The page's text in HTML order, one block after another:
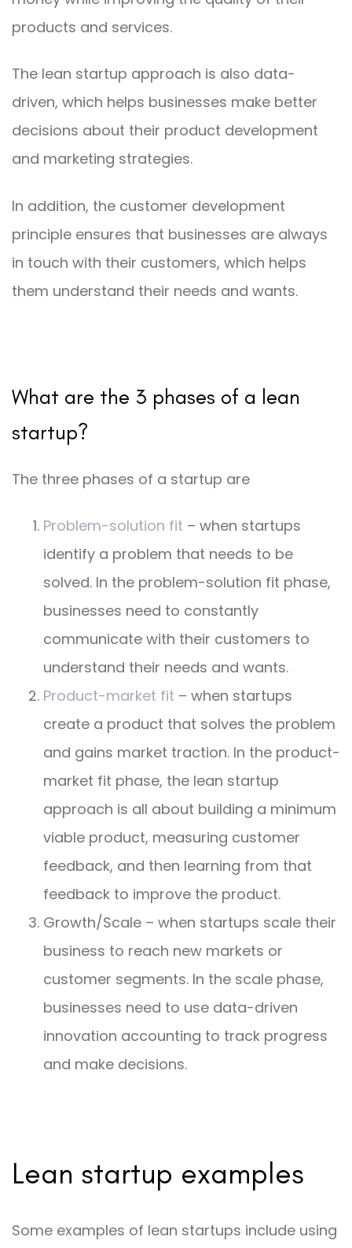
products and services.
The lean startup approach is also data-
driven, which helps businesses make better
decisions about their product development
and marketing strategies.
In addition, the customer development
principle ensures that businesses are always
in touch with their customers, which helps
them understand their needs and wants.
What are the 3 phases of a lean
startup?
The three phases of a startup are
Problem-solution fit – when startups
identify a problem that needs to be
solved. In the problem-solution fit phase,
businesses need to constantly
communicate with their customers to
understand their needs and wants.
Product-market fit – when startups
create a product that solves the problem
and gains market traction. In the product-
market fit phase, the lean startup
approach is all about building a minimum
viable product, measuring customer
feedback, and then learning from that
feedback to improve the product.
Growth/Scale – when startups scale their
business to reach new markets or
customer segments. In the scale phase,
businesses need to use data-driven
innovation accounting to track progress
and make decisions.
Lean startup examples
Some examples of lean startups include using